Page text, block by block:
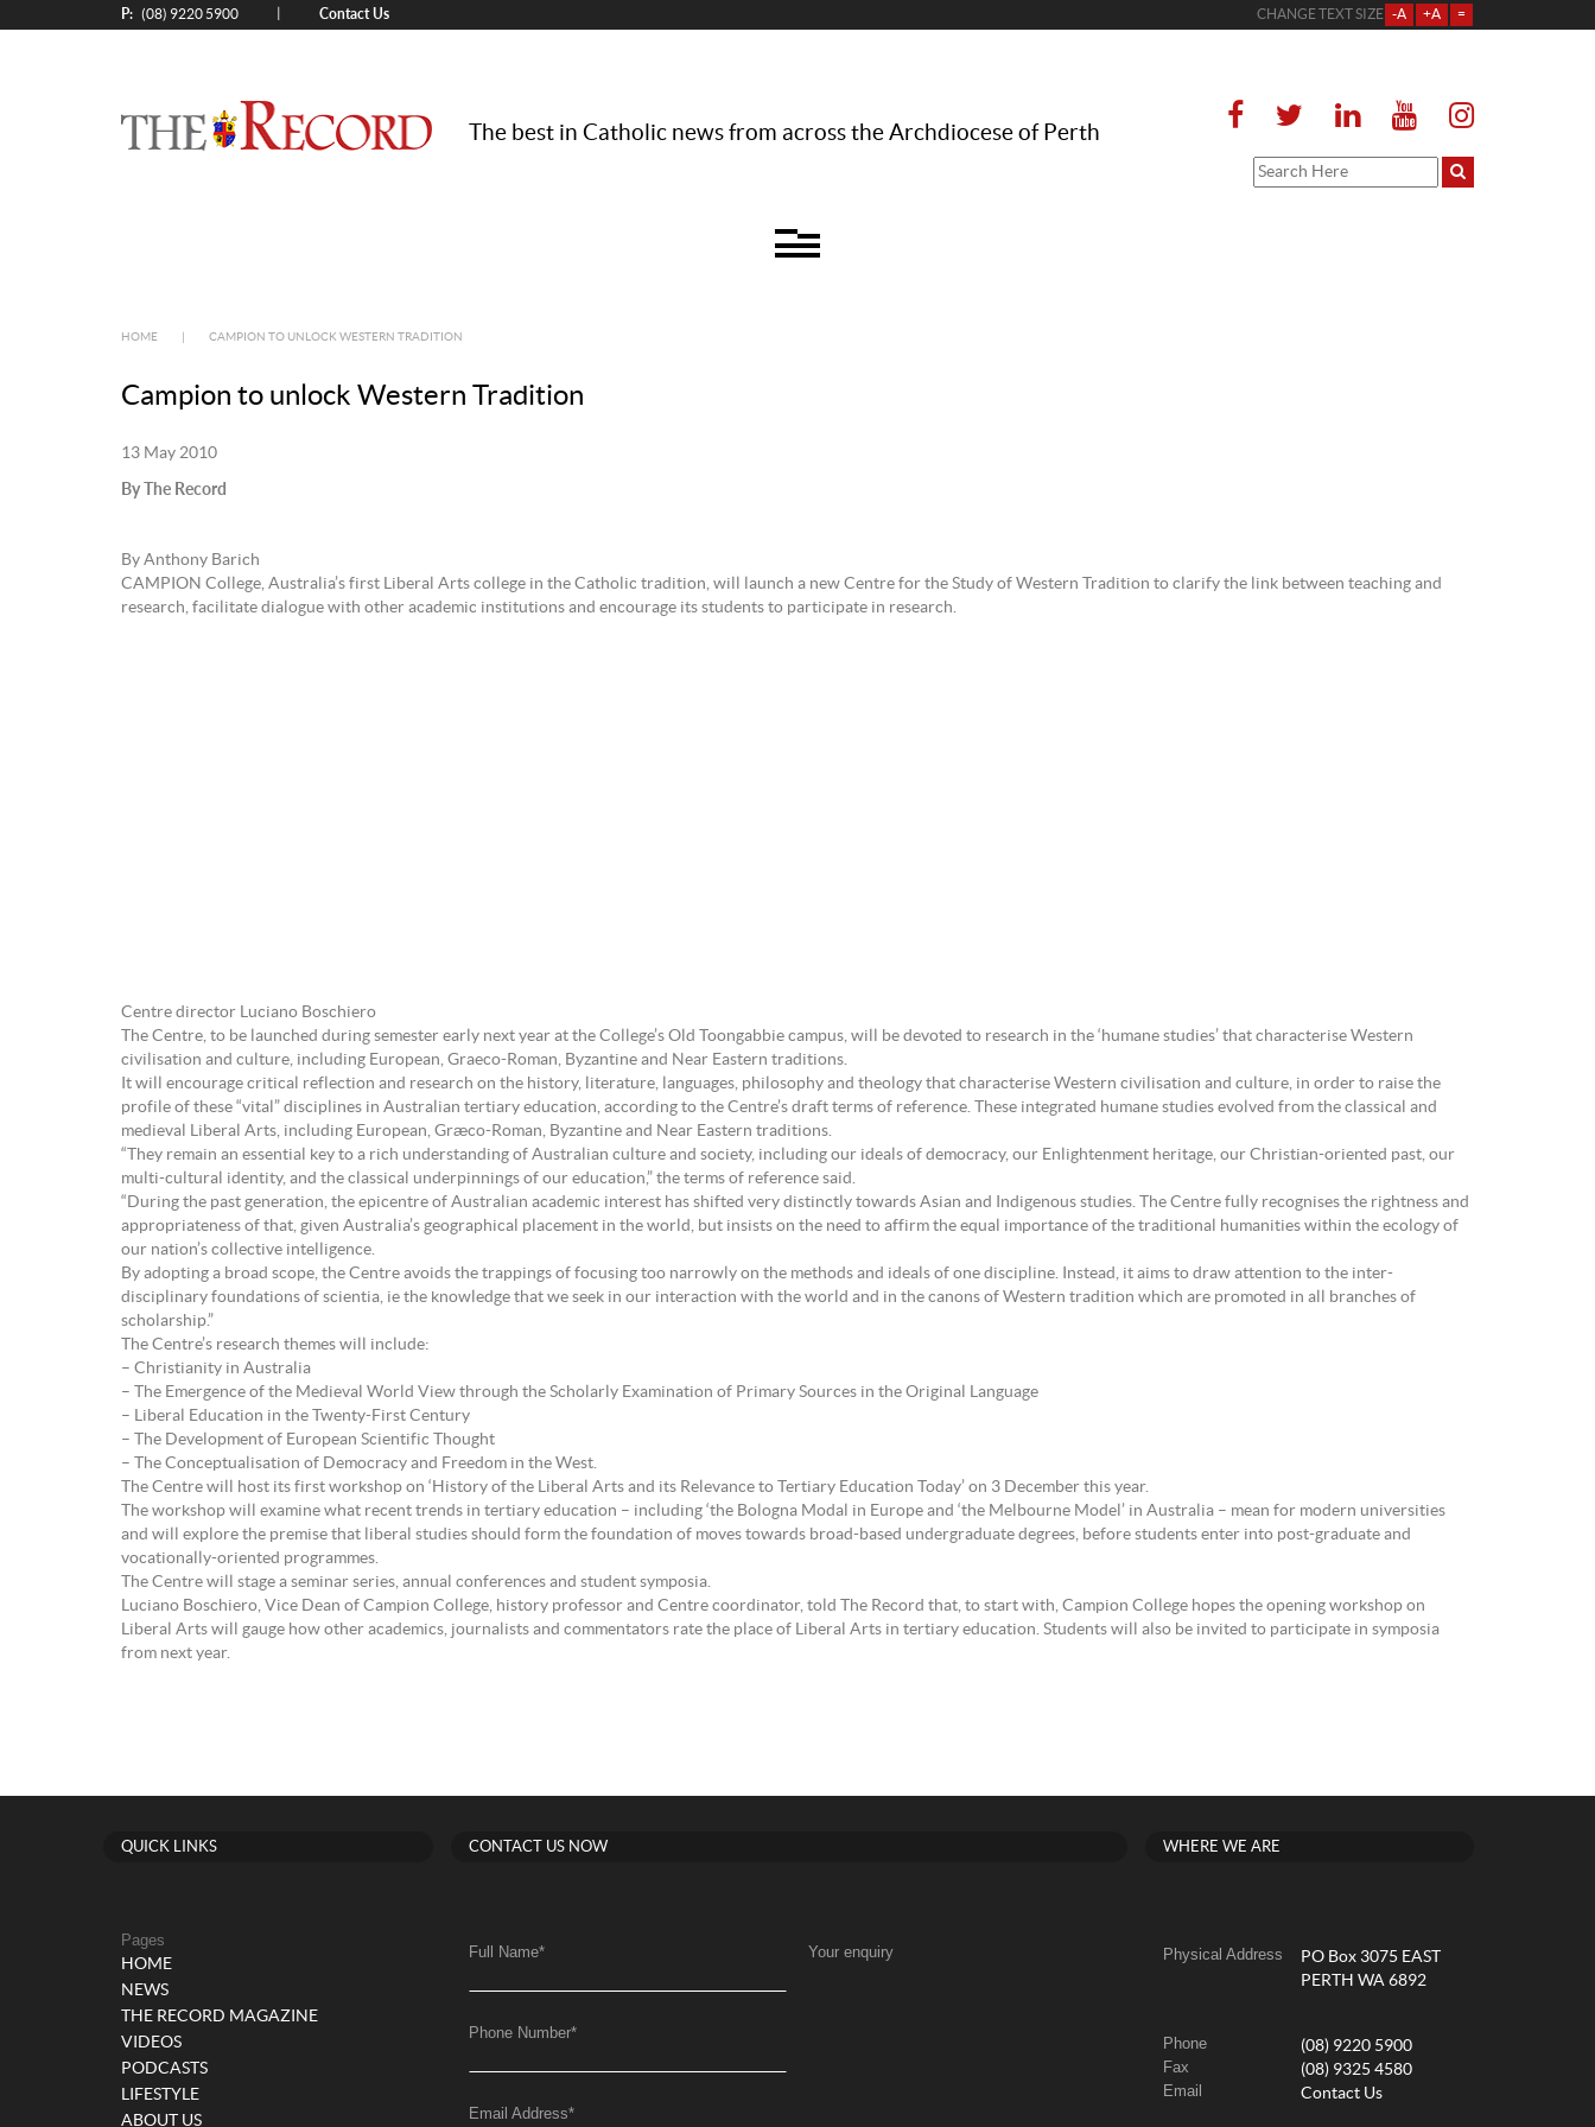
P: (08) 9220 5900 Contact Us CHANGE TEXT SIZE -A +A =
The best in Catholic news from across the Archdiocese of Perth
HOME CAMPION TO UNLOCK WESTERN TRADITION
Campion to unlock Western Tradition
13 May 2010
By The Record
By Anthony Barich
CAMPION College, Australia’s first Liberal Arts college in the Catholic tradition, will launch a new Centre for the Study of Western Tradition to clarify the link between teaching and
research, facilitate dialogue with other academic institutions and encourage its students to participate in research.
Centre director Luciano Boschiero
The Centre, to be launched during semester early next year at the College’s Old Toongabbie campus, will be devoted to research in the ‘humane studies’ that characterise Western
civilisation and culture, including European, Graeco-Roman, Byzantine and Near Eastern traditions.
It will encourage critical reflection and research on the history, literature, languages, philosophy and theology that characterise Western civilisation and culture, in order to raise the
profile of these “vital” disciplines in Australian tertiary education, according to the Centre’s draft terms of reference. These integrated humane studies evolved from the classical and
medieval Liberal Arts, including European, Græco-Roman, Byzantine and Near Eastern traditions.
“They remain an essential key to a rich understanding of Australian culture and society, including our ideals of democracy, our Enlightenment heritage, our Christian-oriented past, our
multi-cultural identity, and the classical underpinnings of our education,” the terms of reference said.
“During the past generation, the epicentre of Australian academic interest has shifted very distinctly towards Asian and Indigenous studies. The Centre fully recognises the rightness and
appropriateness of that, given Australia’s geographical placement in the world, but insists on the need to affirm the equal importance of the traditional humanities within the ecology of
our nation’s collective intelligence.
By adopting a broad scope, the Centre avoids the trappings of focusing too narrowly on the methods and ideals of one discipline. Instead, it aims to draw attention to the inter-
disciplinary foundations of scientia, ie the knowledge that we seek in our interaction with the world and in the canons of Western tradition which are promoted in all branches of
scholarship.”
The Centre’s research themes will include:
– Christianity in Australia
– The Emergence of the Medieval World View through the Scholarly Examination of Primary Sources in the Original Language
– Liberal Education in the Twenty-First Century
– The Development of European Scientific Thought
– The Conceptualisation of Democracy and Freedom in the West.
The Centre will host its first workshop on ‘History of the Liberal Arts and its Relevance to Tertiary Education Today’ on 3 December this year.
The workshop will examine what recent trends in tertiary education – including ‘the Bologna Modal in Europe and ‘the Melbourne Model’ in Australia – mean for modern universities
and will explore the premise that liberal studies should form the foundation of moves towards broad-based undergraduate degrees, before students enter into post-graduate and
vocationally-oriented programmes.
The Centre will stage a seminar series, annual conferences and student symposia.
Luciano Boschiero, Vice Dean of Campion College, history professor and Centre coordinator, told The Record that, to start with, Campion College hopes the opening workshop on
Liberal Arts will gauge how other academics, journalists and commentators rate the place of Liberal Arts in tertiary education. Students will also be invited to participate in symposia
from next year.
QUICK LINKS
Pages
HOME
NEWS
THE RECORD MAGAZINE
VIDEOS
PODCASTS
LIFESTYLE
ABOUT US
CONTACT US NOW
Full Name*
Phone Number*
Email Address*
Your enquiry
WHERE WE ARE
Physical Address
PO Box 3075 EAST
PERTH WA 6892
Phone (08) 9220 5900
Fax (08) 9325 4580
Email Contact Us